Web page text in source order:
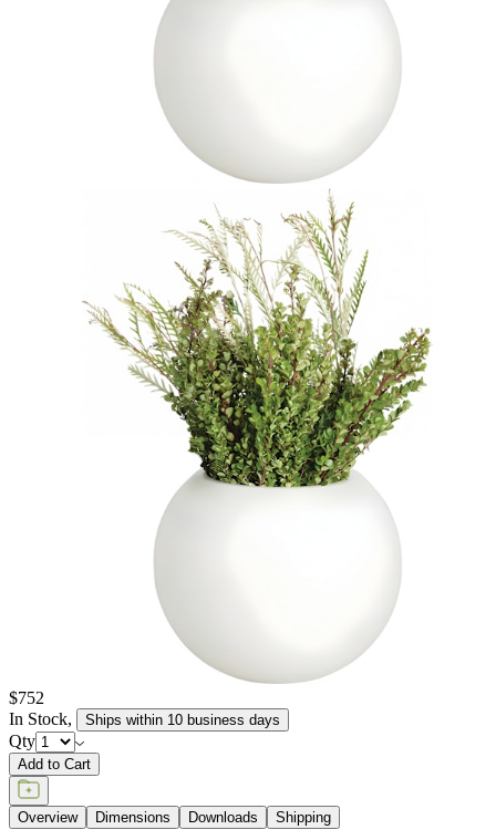
Ships within 10 business days
Shipping
JANUSstone planters present the natural look of stone with
unmatched durability and longevity, while significantly lighter in
weight. Composed in a breakthrough material that reinforces
concrete with glass fiber, our proprietary JANUSstone pieces are
engineered to be low-maintenance and withstand harsh exterior
elements, retaining their texture and pigment for many years to
come. JANUSstone planters are available in more than a dozen
individual collections, offering design aesthetics from classic to
modern, and influences from English and Zen gardens to
Mediterranean seasides. Available in a wide range of sizes to host
the growth of small flora to large trees, and in hues of sophisticated
neutrals, patinated metallics, and rich, jewel tones, JANUSstone
planters are suitable for every garden, courtyard, poolside, and
619-20-814-04-03
unmatched durability and longevity, while significantly lighter in
weight. Composed in a breakthrough material that reinforces
concrete with glass fiber, our proprietary JANUSstone pieces are
engineered to be low-maintenance and withstand harsh exterior
elements, retaining their texture and pigment for many years to
come. JANUSstone planters are available in more than a dozen
individual collections, offering design aesthetics from classic to
modern, and influences from English and Zen gardens to
Mediterranean seasides. Available in a wide range of sizes to host
the growth of small flora to large trees, and in hues of sophisticated
neutrals, patinated metallics, and rich, jewel tones, JANUSstone
planters are suitable for every garden, courtyard, poolside, and
terrace.